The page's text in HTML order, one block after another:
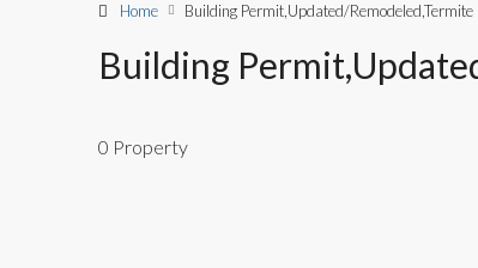
Home Building Permit,Updated/
Building
0 Property